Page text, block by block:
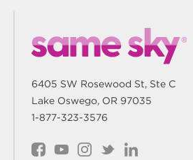
6405 SW Rosewood St, Ste C
Lake Oswego, OR 97035
1-877-323-3576